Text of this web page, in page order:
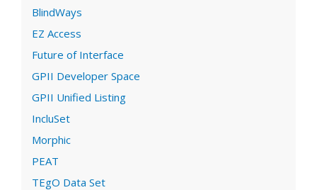
BlindWays
EZ Access
Future of Interface
GPII Developer Space
GPII Unified Listing
IncluSet
Morphic
PEAT
TEgO Data Set